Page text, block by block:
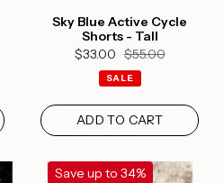
Sky Blue Active Cycle
Shorts - Tall
$33.00 $55.00
SALE
ADD TO CART
Save up to 34%